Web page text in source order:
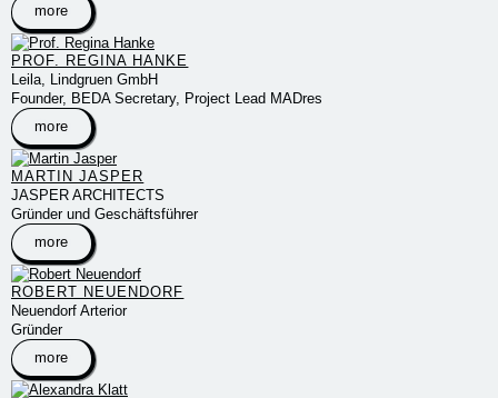
more
PROF. REGINA HANKE
Leila, Lindgruen GmbH
Founder, BEDA Secretary, Project Lead MADres
more
MARTIN JASPER
JASPER ARCHITECTS
Gründer und Geschäftsführer
more
ROBERT NEUENDORF
Neuendorf Arterior
Gründer
more